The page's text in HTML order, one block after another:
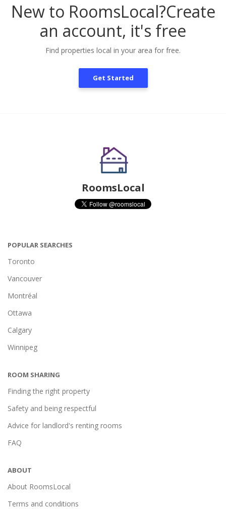
New to RoomsLocal?Create
an account, it's free
Find properties local in your area for free.
Get Started
RoomsLocal
POPULAR SEARCHES
Toronto
Vancouver
Montréal
Ottawa
Calgary
Winnipeg
ROOM SHARING
Finding the right property
Safety and being respectful
Advice for landlord's renting rooms
FAQ
ABOUT
About RoomsLocal
Terms and conditions